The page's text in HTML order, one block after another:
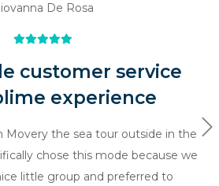
De Rosa
customer service
experience
Movery the sea tour outside in the
chose this mode because we
little group and preferred to